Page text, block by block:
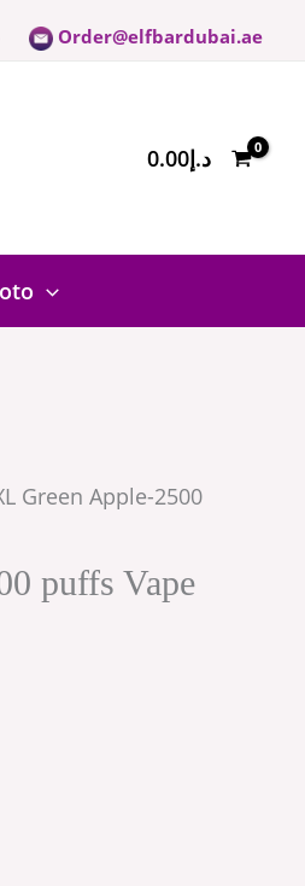
Order@elfbardubai.ae
د.إ0.00
Green Apple-2500
puffs Vape